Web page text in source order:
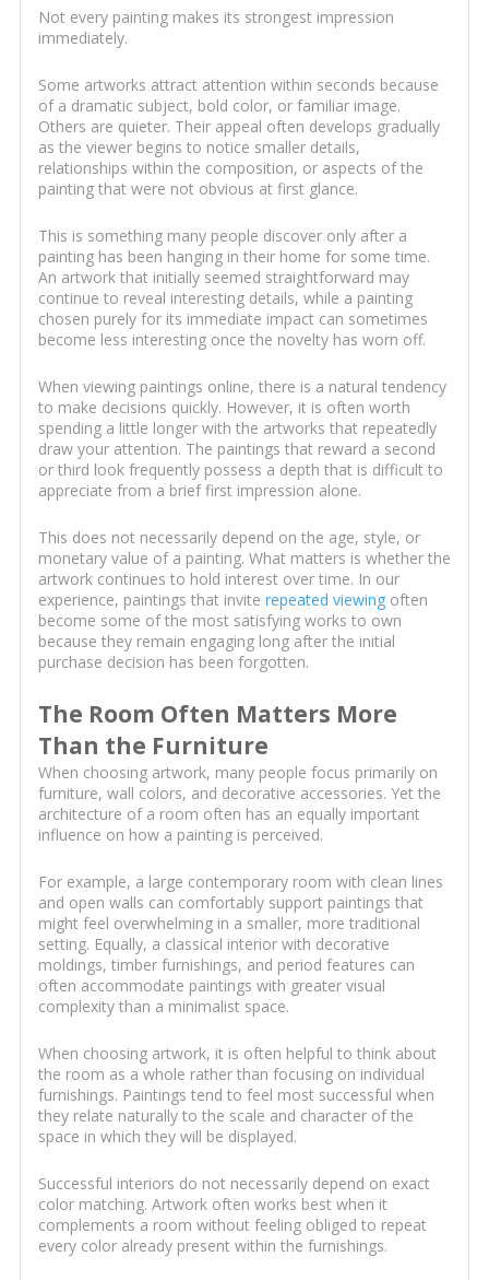
Not every painting makes its strongest impression
immediately.
Some artworks attract attention within seconds because
of a dramatic subject, bold color, or familiar image.
Others are quieter. Their appeal often develops gradually
as the viewer begins to notice smaller details,
relationships within the composition, or aspects of the
painting that were not obvious at first glance.
This is something many people discover only after a
painting has been hanging in their home for some time.
An artwork that initially seemed straightforward may
continue to reveal interesting details, while a painting
chosen purely for its immediate impact can sometimes
become less interesting once the novelty has worn off.
When viewing paintings online, there is a natural tendency
to make decisions quickly. However, it is often worth
spending a little longer with the artworks that repeatedly
draw your attention. The paintings that reward a second
or third look frequently possess a depth that is difficult to
appreciate from a brief first impression alone.
This does not necessarily depend on the age, style, or
monetary value of a painting. What matters is whether the
artwork continues to hold interest over time. In our
experience, paintings that invite repeated viewingoften
become some of the most satisfying works to own
because they remain engaging long after the initial
purchase decision has been forgotten.
The Room Often Matters More
Than the Furniture
When choosing artwork, many people focus primarily on
furniture, wall colors, and decorative accessories. Yet the
architecture of a room often has an equally important
influence on how a painting is perceived.
For example, a large contemporary room with clean lines
and open walls can comfortably support paintings that
might feel overwhelming in a smaller, more traditional
setting. Equally, a classical interior with decorative
moldings, timber furnishings, and period features can
often accommodate paintings with greater visual
complexity than a minimalist space.
When choosing artwork, it is often helpful to think about
the room as a whole rather than focusing on individual
furnishings. Paintings tend to feel most successful when
they relate naturally to the scale and character of the
space in which they will be displayed.
Successful interiors do not necessarily depend on exact
color matching. Artwork often works best when it
complements a room without feeling obliged to repeat
every color already present within the furnishings.